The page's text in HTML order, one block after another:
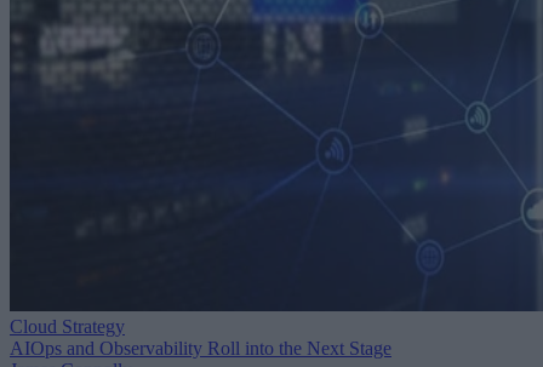
Cloud Strategy
AIOps and Observability Roll into the Next Stage